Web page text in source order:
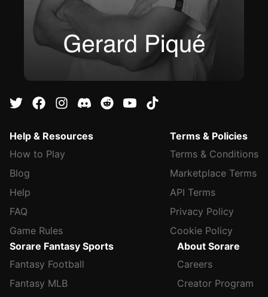
Help & Resources
How to Play
Blog
Help
FAQ
Game Rules
Terms & Policies
Terms & Conditions
Marketplace Terms
API Terms
Privacy Policy
Cookie Policy
Sorare Fantasy Sports
Fantasy Football
Fantasy MLB
About Sorare
Careers
Creator Program